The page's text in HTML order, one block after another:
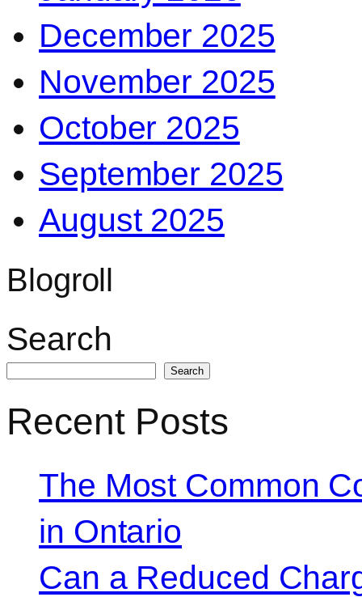
December 2025
November 2025
October 2025
September 2025
August 2025
Blogroll
Search
Search
Recent Posts
The Most Common
in Ontario
Can a Reduced